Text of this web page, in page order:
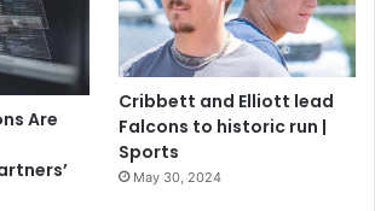
Are
Cribbett and Elliott lead
Falcons to historic run |
Sports
May 30, 2024